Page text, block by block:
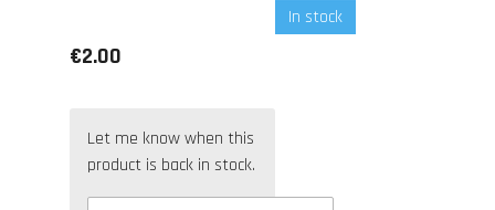
In stock
€2.00
Let me know when this
product is back in stock.